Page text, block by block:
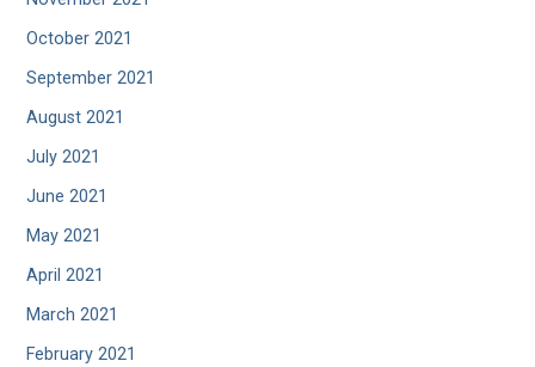
October 2021
September 2021
August 2021
July 2021
June 2021
May 2021
April 2021
March 2021
February 2021